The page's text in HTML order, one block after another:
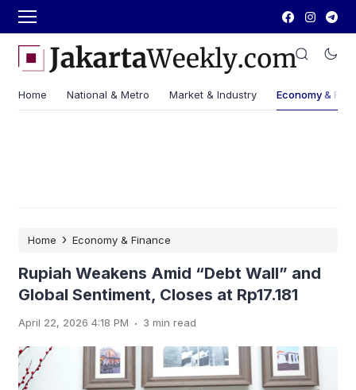
Home National & Metro Market & Industry Economy &
Home › Economy & Finance
Rupiah Weakens Amid “Debt Wall” and
Global Sentiment, Closes at Rp17.181
April 22, 2026 4:18 PM . 3 min read